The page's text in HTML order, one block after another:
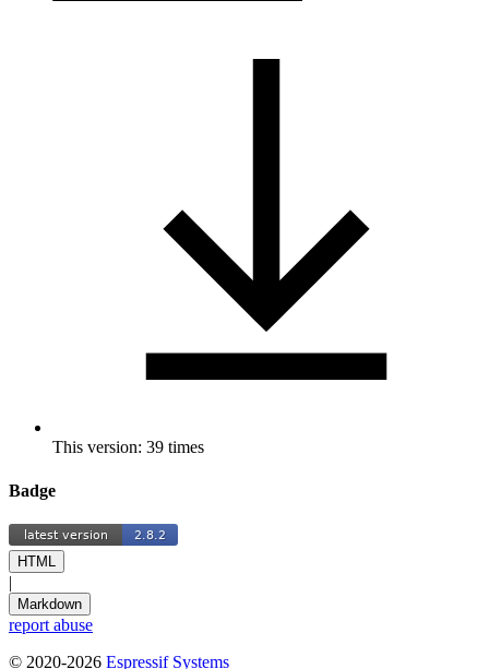
This version: 39 times
Badge
HTML
|
Markdown
report abuse
© 2020-2026 Espressif Systems